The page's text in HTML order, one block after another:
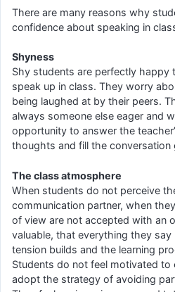
There are many reasons why
confidence about speaking in
Shyness
Shy students are perfectly happy
speak up in class. They worry
being laughed at by their peers.
always someone else eager and
opportunity to answer the
thoughts and fill the conversation
The class atmosphere
When students do not perceive
communication partner, when
of view are not accepted with an
valuable, that everything they
tension builds and the learning
Students do not feel motivated to
adopt the strategy of avoiding